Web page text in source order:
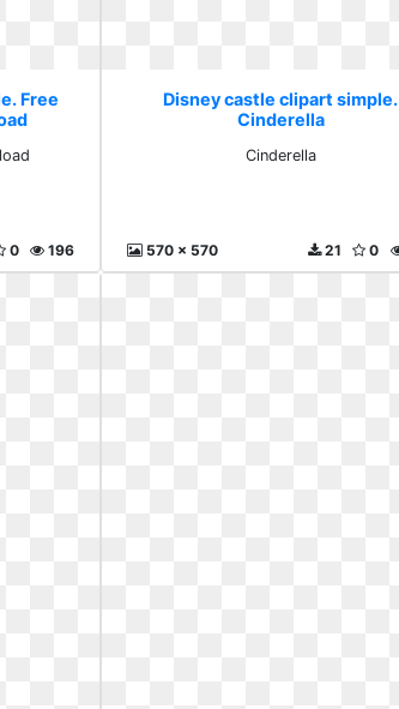
Free
196
0
Disney castle clipart simple.
Cinderella
Cinderella
570 x 570 0
21